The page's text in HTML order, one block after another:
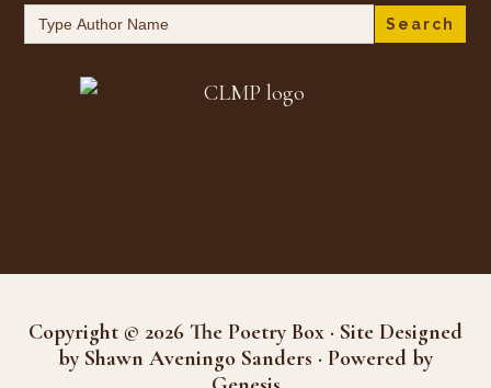
Search
for:
Copyright © 2026 The Poetry Box · Site Designed
by Shawn Aveningo Sanders · Powered by